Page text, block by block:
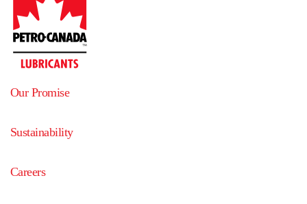
Our Promise
Sustainability
Careers